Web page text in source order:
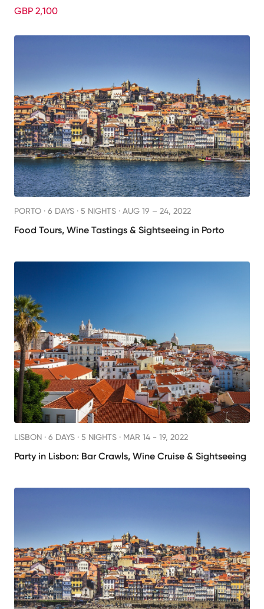
GBP 2,100
PORTO · 6 DAYS · 5 NIGHTS · AUG 19 – 24, 2022
Food Tours, Wine Tastings & Sightseeing in Porto
LISBON · 6 DAYS · 5 NIGHTS · MAR 14 - 19, 2022
Party in Lisbon: Bar Crawls, Wine Cruise & Sightseeing